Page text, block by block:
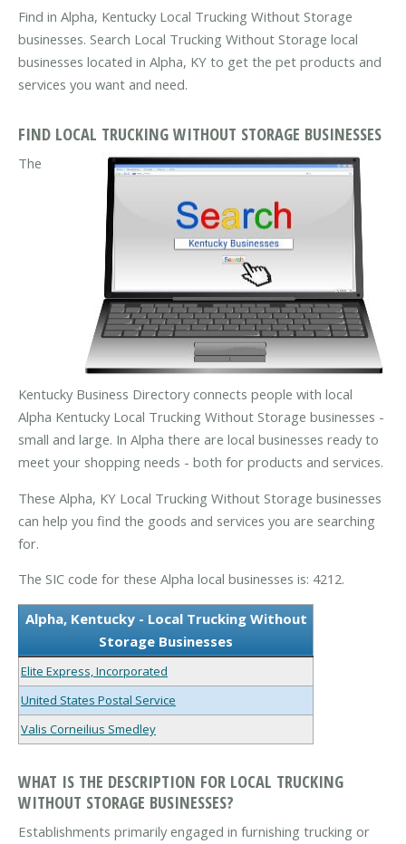
Find in Alpha, Kentucky Local Trucking Without Storage
businesses. Search Local Trucking Without Storage local
businesses located in Alpha, KY to get the pet products and
services you want and need.
FIND LOCAL TRUCKING WITHOUT STORAGE BUSINESSES
The
Kentucky Business Directory connects people with local
Alpha Kentucky Local Trucking Without Storage businesses -
small and large. In Alpha there are local businesses ready to
meet your shopping needs - both for products and services.
These Alpha, KY Local Trucking Without Storage businesses
can help you find the goods and services you are searching
for.
The SIC code for these Alpha local businesses is: 4212.
Alpha, Kentucky - Local Trucking Without
Storage Businesses
Elite Express, Incorporated
United States Postal Service
Valis Corneilius Smedley
WHAT IS THE DESCRIPTION FOR LOCAL TRUCKING
WITHOUT STORAGE BUSINESSES?
Establishments primarily engaged in furnishing trucking or